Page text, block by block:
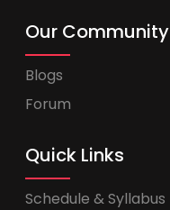
Our Community
Blogs
Forum
Quick Links
Schedule & Syllabus